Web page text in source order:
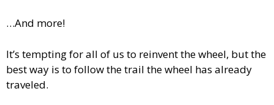
…And more!
It’s tempting for all of us to reinvent the wheel, but the
best way is to follow the trail the wheel has already
traveled.